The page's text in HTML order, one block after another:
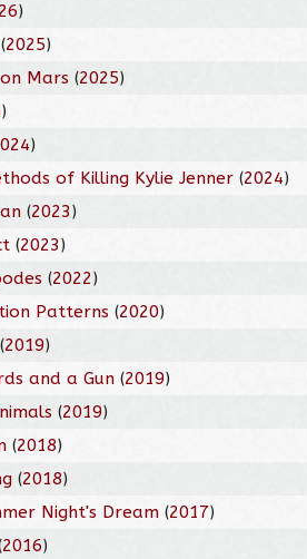
)
(2025)
Mars (2025)
)
)
of Killing Kylie Jenner (2024)
(2023)
(2023)
(2022)
Patterns (2020)
(2019)
and a Gun (2019)
(2019)
(2018)
(2018)
Night's Dream (2017)
2016)